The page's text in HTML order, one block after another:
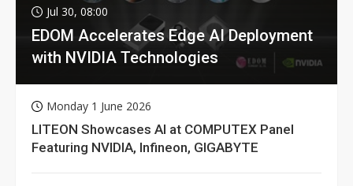
Jul 30, 08:00
EDOM Accelerates Edge AI Deployment
with NVIDIA Technologies
Monday 1 June 2026
LITEON Showcases AI at COMPUTEX Panel
Featuring NVIDIA, Infineon, GIGABYTE